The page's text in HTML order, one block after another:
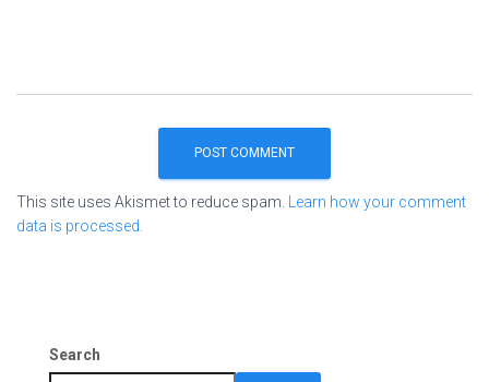
This site uses Akismet to reduce spam.
Learn how your comment
data is processed.
Search